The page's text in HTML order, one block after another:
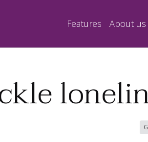
Features About us